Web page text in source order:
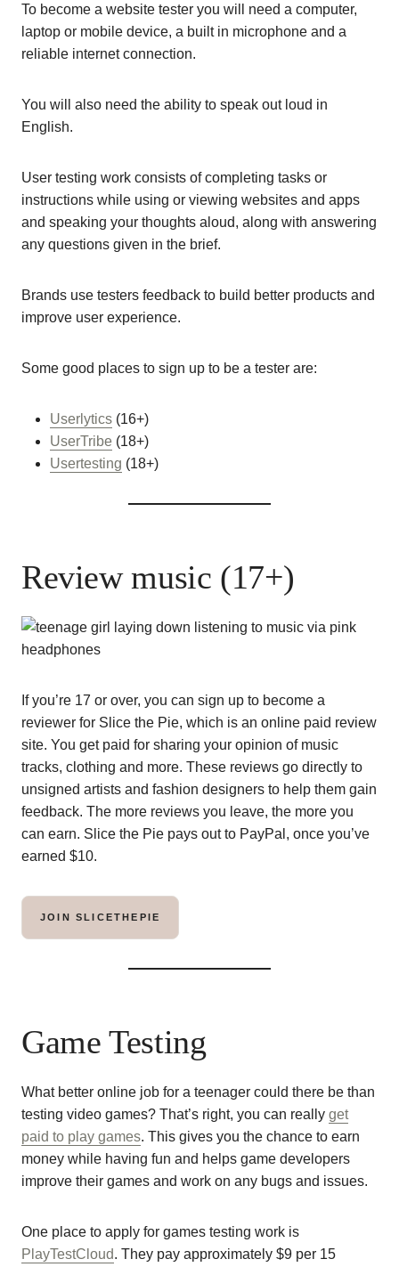
To become a website tester you will need a computer,
laptop or mobile device, a built in microphone and a
reliable internet connection.
You will also need the ability to speak out loud in
English.
User testing work consists of completing tasks or
instructions while using or viewing websites and apps
and speaking your thoughts aloud, along with answering
any questions given in the brief.
Brands use testers feedback to build better products and
improve user experience.
Some good places to sign up to be a tester are:
Userlytics (16+)
UserTribe (18+)
Usertesting (18+)
Review music (17+)
If you’re 17 or over, you can sign up to become a
reviewer for Slice the Pie, which is an online paid review
site. You get paid for sharing your opinion of music
tracks, clothing and more. These reviews go directly to
unsigned artists and fashion designers to help them gain
feedback. The more reviews you leave, the more you
can earn. Slice the Pie pays out to PayPal, once you’ve
earned $10.
JOIN SLICETHEPIE
Game Testing
What better online job for a teenager could there be than
testing video games? That’s right, you can really get
paid to play games. This gives you the chance to earn
money while having fun and helps game developers
improve their games and work on any bugs and issues.
One place to apply for games testing work is
PlayTestCloud. They pay approximately $9 per 15